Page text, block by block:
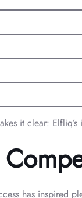
it clear:
has